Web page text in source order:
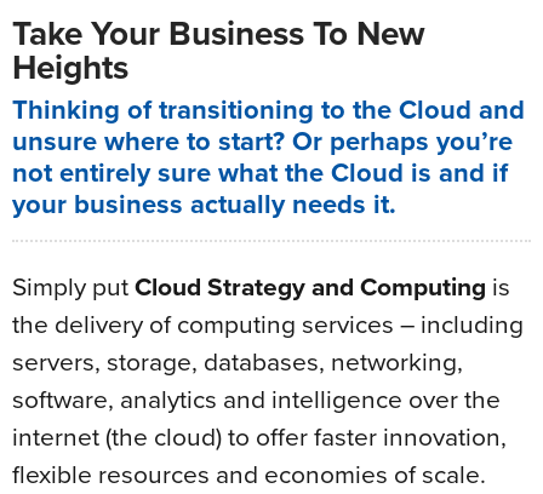
Take Your Business To New
Heights
Thinking of transitioning to the Cloud and
unsure where to start? Or perhaps you’re
not entirely sure what the Cloud is and if
your business actually needs it.
Simply putCloud Strategy and Computing is
the delivery of computing services – including
servers, storage, databases, networking,
software, analytics and intelligence over the
internet (the cloud) to offer faster innovation,
flexible resources and economies of scale.